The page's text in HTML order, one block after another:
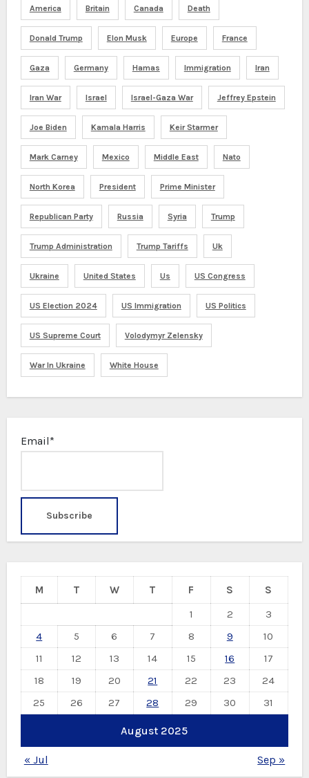
America Britain Canada Death
Donald Trump Elon Musk Europe France
Gaza Germany Hamas Immigration Iran
Iran War Israel Israel-Gaza War Jeffrey Epstein
Joe Biden Kamala Harris Keir Starmer
Mark Carney Mexico Middle East Nato
North Korea President Prime Minister
Republican Party Russia Syria Trump
Trump Administration Trump Tariffs Uk
Ukraine United States Us US Congress
US Election 2024 US Immigration US Politics
US Supreme Court Volodymyr Zelensky
War In Ukraine White House
Email*
August 2025
M T W T F S
S
1
2
3
4
5 6 7 8 9
10
11
12 13 14 15 16
17
18
19 20 21 22 23
24
25
26 27 28 29 30 31
« Jul Sep »